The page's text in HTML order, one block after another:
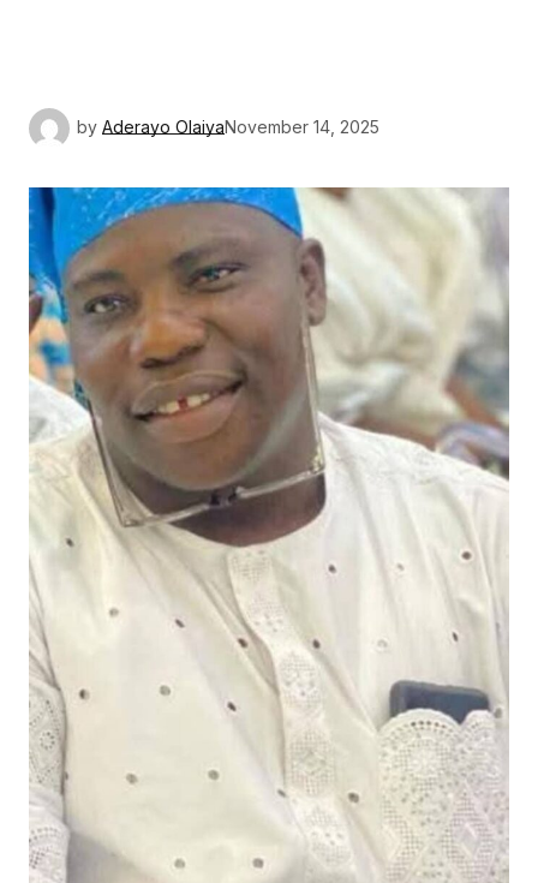
by Aderayo OlaiyaNovember 14, 2025